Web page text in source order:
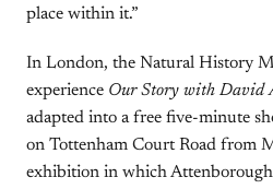
place within it.”
In London, the Natural History
experience Our Story with David
adapted into a free five-minute
on Tottenham Court Road from
exhibition in which